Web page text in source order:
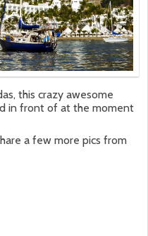
this crazy awesome
in front of at the moment
a few more pics from